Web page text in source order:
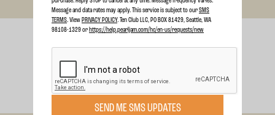
Wednesday, Oct 16, 2013
BUY BOOTLEG
CD DIGITAL
Message and data rates may apply. This service is subject to ourSMS
TERMS. View PRIVACY POLICY. Ten Club LLC, PO BOX 81429, Seattle, WA
98108-1329 or https://help.pearljam.com/hc/en-us/requests/new
SEND ME SMS UPDATES